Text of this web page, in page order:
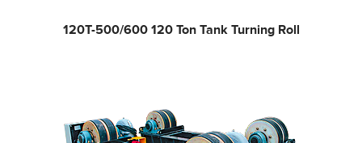
120T-500/600 120 Ton Tank Turning Roll